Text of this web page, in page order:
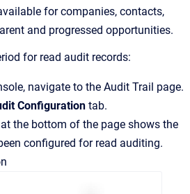
for companies, contacts,
and progressed opportunities.
for read audit records:
, navigate to the Audit Trail page.
Configuration tab.
the bottom of the page shows the
configured for read auditing.